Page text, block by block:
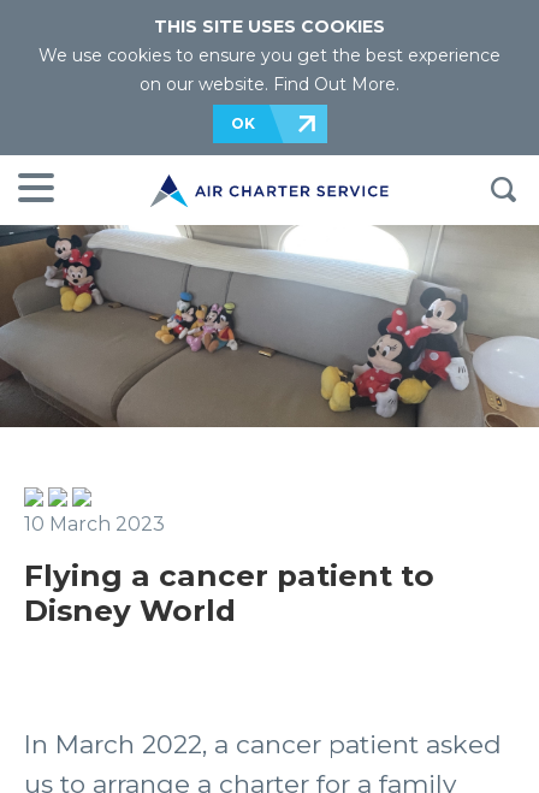
THIS SITE USES COOKIES
We use cookies to ensure you get the best experience
on our website. Find Out More.
OK
10 March 2023
Flying a cancer patient to
Disney World
In March 2022, a cancer patient asked
us to arrange a charter for a family